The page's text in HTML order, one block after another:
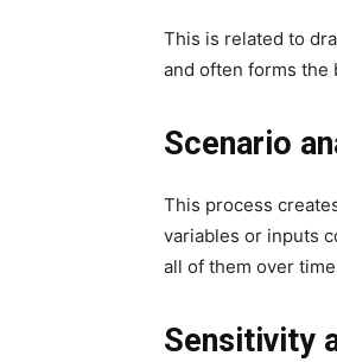
This is related to
and often forms the
Scenario
This process creates
variables or inputs
all of them over
Sensitivity